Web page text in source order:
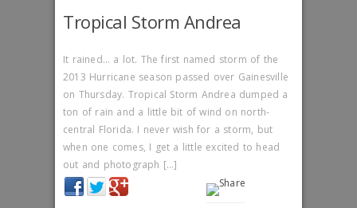
Tropical Storm Andrea
It rained… a lot. The first named storm of the
2013 Hurricane season passed over Gainesville
on Thursday. Tropical Storm Andrea dumped a
ton of rain and a little bit of wind on north-
central Florida. I never wish for a storm, but
when one comes, I get a little excited to head
out and photograph […]